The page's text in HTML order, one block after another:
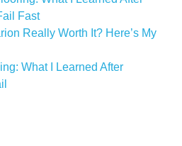
Fast
Really Worth It? Here’s My
What I Learned After